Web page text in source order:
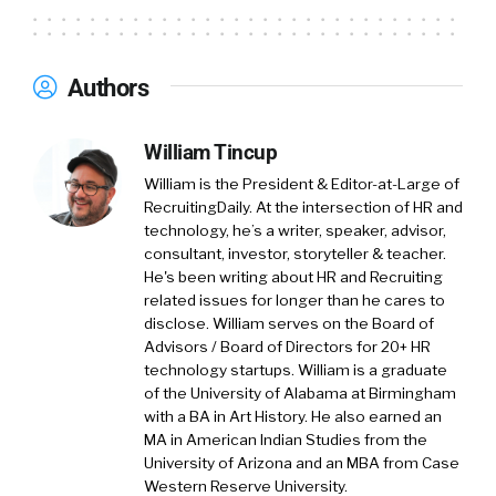
having me. My name Julius Geis, born and
raised in Germany, moved to the United States
live in Rhode Island. Beautiful state here in the
ago, and we started actually as a journal
company. In my previous career, I worked as a
brand consultant, and we worked with a lot of
change.
So, I realized there is a big need for companies
to identify habits and specifically those habits
that hold us back to implement new ideas.
That’s kind of the birth story of MUA. It’s a
system that helps us become aware of our
daily routines and habits, and help us change
Authors
William Tincup
William is the President & Editor-at-Large of
RecruitingDaily. At the intersection of HR and
technology, he’s a writer, speaker, advisor,
consultant, investor, storyteller & teacher.
He's been writing about HR and Recruiting
related issues for longer than he cares to
disclose. William serves on the Board of
Advisors / Board of Directors for 20+ HR
technology startups. William is a graduate
of the University of Alabama at Birmingham
with a BA in Art History. He also earned an
MA in American Indian Studies from the
University of Arizona and an MBA from Case
Western Reserve University.